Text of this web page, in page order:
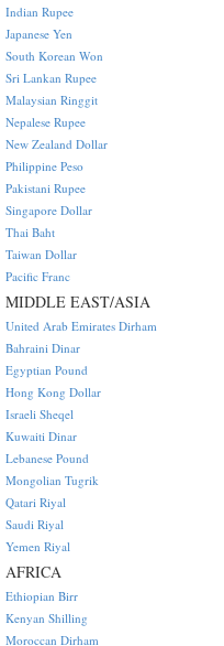
Indian Rupee
Japanese Yen
South Korean Won
Sri Lankan Rupee
Malaysian Ringgit
Nepalese Rupee
New Zealand Dollar
Philippine Peso
Pakistani Rupee
Singapore Dollar
Thai Baht
Taiwan Dollar
Pacific Franc
MIDDLE EAST/ASIA
United Arab Emirates Dirham
Bahraini Dinar
Egyptian Pound
Hong Kong Dollar
Israeli Sheqel
Kuwaiti Dinar
Lebanese Pound
Mongolian Tugrik
Qatari Riyal
Saudi Riyal
Yemen Riyal
AFRICA
Ethiopian Birr
Kenyan Shilling
Moroccan Dirham